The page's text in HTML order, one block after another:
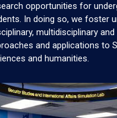
opportunities for
In doing so, we foster
multidisciplinary
and applications to
and humanities.